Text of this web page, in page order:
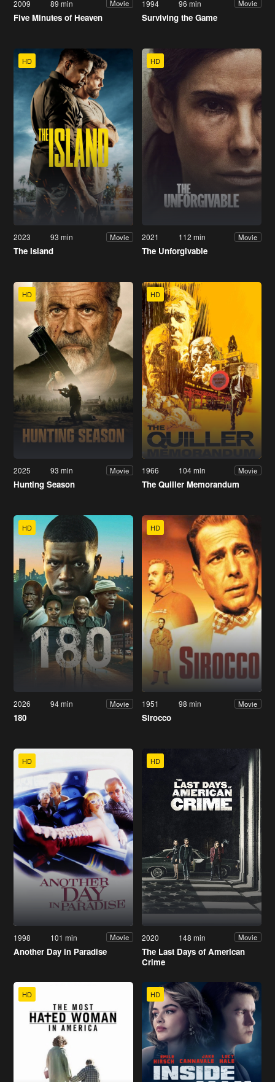
2009 89 min Movie
Five Minutes of Heaven
1994 96 min Movie
Surviving the Game
HD
2023 93 min Movie
The Island
HD
2021 112 min Movie
The Unforgivable
HD
2025 93 min Movie
Hunting Season
HD
1966 104 min Movie
The Quiller Memorandum
HD
2026 94 min Movie
180
HD
1951 98 min Movie
Sirocco
HD
1998 101 min Movie
Another Day in Paradise
HD
2020 148 min Movie
The Last Days of American
Crime
HD HD